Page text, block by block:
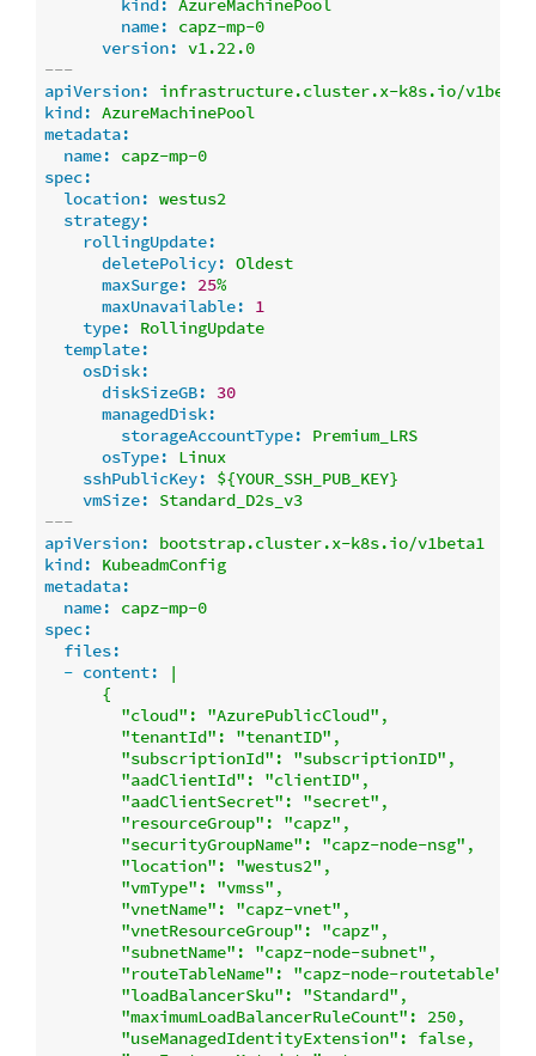
kind: AzureMachinePool
name:
capz-mp-0
version: v1.22.0
---
apiVersion:
infrastructure.cluster.x-k8s.io/v1beta1
kind: AzureMachinePool
metadata:
name:
capz-mp-0
spec:
location: westus2
strategy:
rollingUpdate:
deletePolicy: Oldest
maxSurge:
25%
maxUnavailable:
1
type:
RollingUpdate
template:
osDisk:
diskSizeGB:
30
managedDisk:
storageAccountType:
Premium_LRS
osType:
Linux
sshPublicKey:
${YOUR_SSH_PUB_KEY}
vmSize:
Standard_D2s_v3
---
apiVersion:
bootstrap.cluster.x-k8s.io/v1beta1
kind:
KubeadmConfig
metadata:
name:
capz-mp-0
spec:
files:
- content:
|
      {
        "cloud": "AzurePublicCloud",
        "tenantId": "tenantID",
        "subscriptionId": "subscriptionID",
        "aadClientId": "clientID",
        "aadClientSecret": "secret",
        "resourceGroup": "capz",
        "securityGroupName": "capz-node-nsg",
        "location": "westus2",
        "vmType": "vmss",
        "vnetName": "capz-vnet",
        "vnetResourceGroup": "capz",
        "subnetName": "capz-node-subnet",
        "routeTableName": "capz-node-routetable",
        "loadBalancerSku": "Standard",
        "maximumLoadBalancerRuleCount": 250,
        "useManagedIdentityExtension": false,